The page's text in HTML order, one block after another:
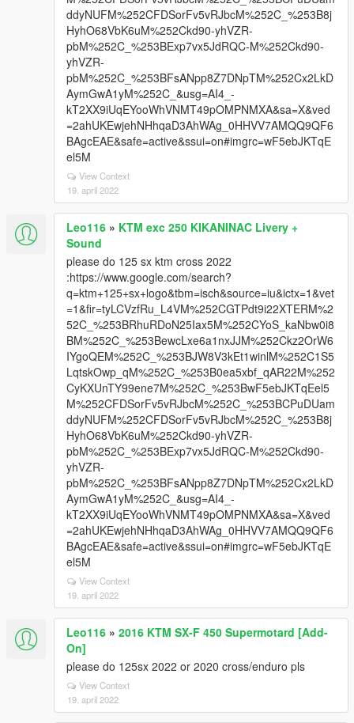
ddyNUFM%252CFDSorFv5vRJbcM%252C_%253B8j
HyhO68VbK6uM%252Ckd90-yhVZR-
pbM%252C_%253BExp7vx5JdRQC-M%252Ckd90-
yhVZR-
pbM%252C_%253BFsANpp8Z7DNpTM%252Cx2LkD
AymGwA1yM%252C_&usg=AI4_-
kT2XX9iUqEYooWhVNMT49pOMPNMXA&sa=X&ved
=2ahUKEwjehNHhqaD3AhWAg_0HHVV7AMQQ9QF6
BAgcEAE&safe=active&ssui=on#imgrc=wF5ebJKTqE
el5M
View Context
19. april 2022
Leo116 » KTM exc 250 KIKANINAC Livery +
Sound
please do 125 sx ktm cross 2022
:https://www.google.com/search?
q=ktm+125+sx+logo&tbm=isch&source=iu&ictx=1&vet
=1&fir=tyLCVzfRu_L4VM%252CGTPdt9i22XTERM%2
52C_%253BRhuRDoN25Iax5M%252CYoS_kaNbw0i8
BM%252C_%253BewcLxe6a1nxJJM%252Ckz2OrW6
IYgoQEM%252C_%253BJW8V3kEt1winlM%252C1S5
LqtskOwp_qM%252C_%253B0ea5xbf_qAR22M%252
CyKXUnTY99ene7M%252C_%253BwF5ebJKTqEel5
M%252CFDSorFv5vRJbcM%252C_%253BCPuDUam
ddyNUFM%252CFDSorFv5vRJbcM%252C_%253B8j
HyhO68VbK6uM%252Ckd90-yhVZR-
pbM%252C_%253BExp7vx5JdRQC-M%252Ckd90-
yhVZR-
pbM%252C_%253BFsANpp8Z7DNpTM%252Cx2LkD
AymGwA1yM%252C_&usg=AI4_-
kT2XX9iUqEYooWhVNMT49pOMPNMXA&sa=X&ved
=2ahUKEwjehNHhqaD3AhWAg_0HHVV7AMQQ9QF6
BAgcEAE&safe=active&ssui=on#imgrc=wF5ebJKTqE
el5M
View Context
19. april 2022
Leo116 » 2016 KTM SX-F 450 Supermotard [Add-
On]
please do 125sx 2022 or 2020 cross/enduro pls
View Context
19. april 2022